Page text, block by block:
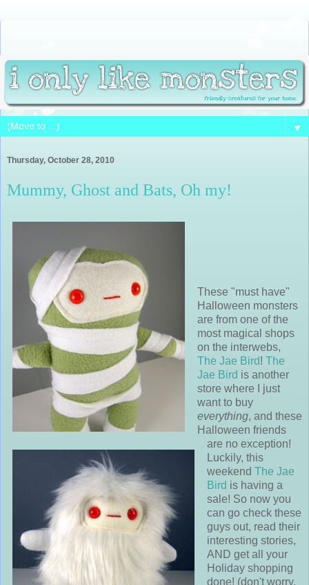
▼
Thursday, October 28, 2010
Mummy, Ghost and Bats, Oh my!
These "must have"
Halloween monsters
are from one of the
most magical shops
on the interwebs,
The Jae Bird! The
Jae Bird is another
store where I just
want to buy
everything, and these
Halloween friends
are no exception!
Luckily, this
weekend The Jae
Bird is having a
sale! So now you
can go check these
guys out, read their
interesting stories,
AND get all your
Holiday shopping
done! (don't worry,